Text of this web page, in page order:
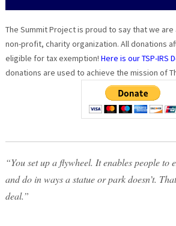
The Summit Project is proud to say that we are
non-profit, charity organization. All donations
eligible for tax exemption! Here is our TSP-IRS
donations are used to achieve the mission of
“You set up a flywheel. It enables people to
and do in ways a statue or park doesn’t.
deal.”